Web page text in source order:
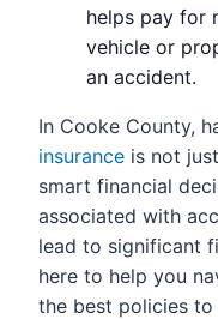
helps pay for
vehicle or
an accident.
In Cooke County,
insurance is not
smart financial
associated with
lead to significant
here to help you
the best policies to